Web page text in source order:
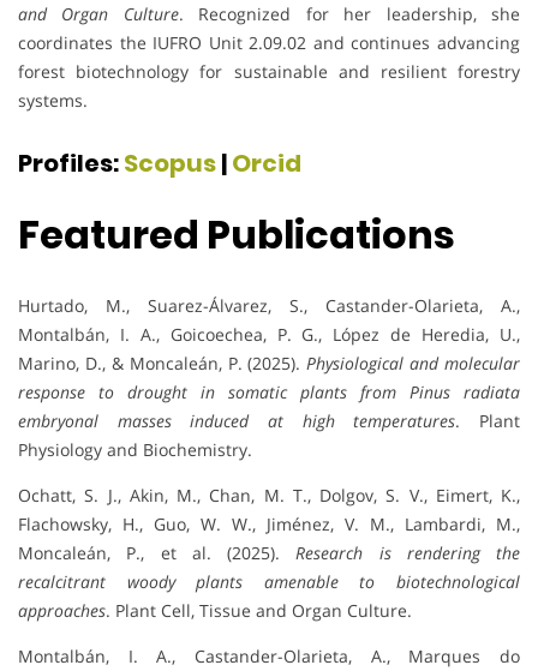
and Organ Culture. Recognized for her leadership, she
coordinates the IUFRO Unit 2.09.02 and continues advancing
forest biotechnology for sustainable and resilient forestry
systems.
Profiles:Scopus|Orcid
Featured Publications
Hurtado, M., Suarez-Álvarez, S., Castander-Olarieta, A.,
Montalbán, I. A., Goicoechea, P. G., López de Heredia, U.,
Marino, D., & Moncaleán, P. (2025). Physiological and molecular
response to drought in somatic plants from Pinus radiata
embryonal masses induced at high temperatures. Plant
Physiology and Biochemistry.
Ochatt, S. J., Akin, M., Chan, M. T., Dolgov, S. V., Eimert, K.,
Flachowsky, H., Guo, W. W., Jiménez, V. M., Lambardi, M.,
Moncaleán, P., et al. (2025). Research is rendering the
recalcitrant woody plants amenable to biotechnological
approaches. Plant Cell, Tissue and Organ Culture.
Montalbán, I. A., Castander-Olarieta, A., Marques do